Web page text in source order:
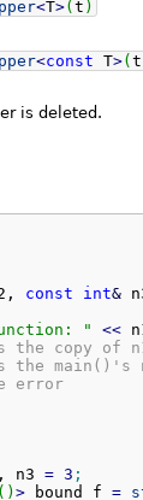
<T>(t )
<const T>(t
is deleted.
const int&
" <<
the copy of
the main()'s
error
, n3 = 3 ;
( ) > bound_f =